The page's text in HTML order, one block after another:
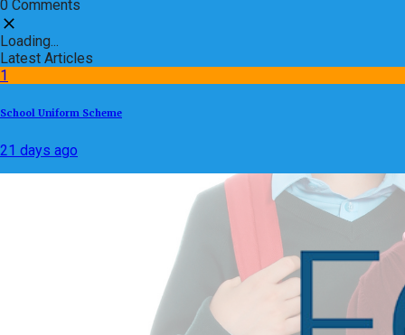
0 Comments
Loading...
Latest Articles
1
School Uniform Scheme
21 days ago